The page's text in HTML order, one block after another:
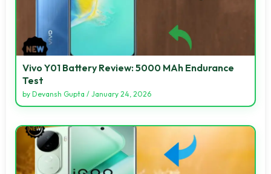
Vivo Y01 Battery Review: 5000 MAh Endurance
Test
by Devansh Gupta / January 24, 2026